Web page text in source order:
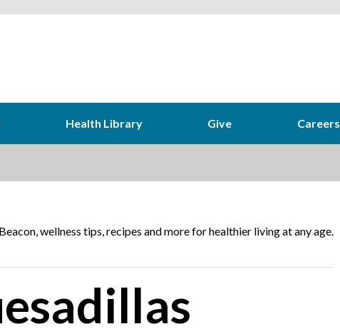
Health Library Give Careers
wellness tips, recipes and more for healthier living at any age.